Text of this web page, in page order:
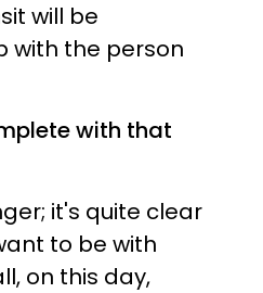
will be
with the person
with that
it's quite clear
to be with
on this day,